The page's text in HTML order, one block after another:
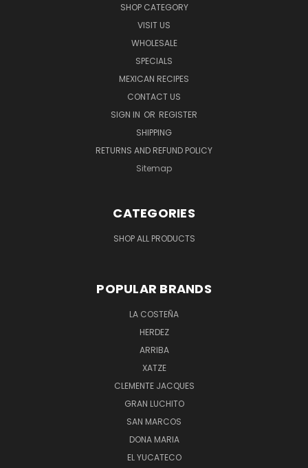
SHOP CATEGORY
VISIT US
WHOLESALE
SPECIALS
MEXICAN RECIPES
CONTACT US
SIGN IN OR REGISTER
SHIPPING
RETURNS AND REFUND POLICY
Sitemap
CATEGORIES
SHOP ALL PRODUCTS
POPULAR BRANDS
LA COSTEÑA
HERDEZ
ARRIBA
XATZE
CLEMENTE JACQUES
GRAN LUCHITO
SAN MARCOS
DONA MARIA
EL YUCATECO